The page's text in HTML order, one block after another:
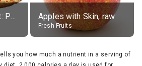
Hand Tossed Crust: Pepperoni Pizza (Large 14") Apples with Skin, raw
Fresh Fruits
you how much a nutrient in a serving of